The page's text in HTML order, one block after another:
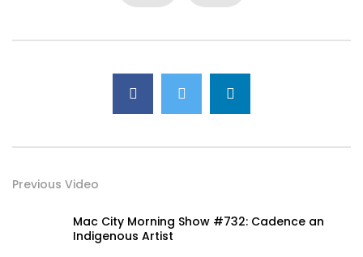
Previous Video
Mac City Morning Show #732: Cadence an
Indigenous Artist